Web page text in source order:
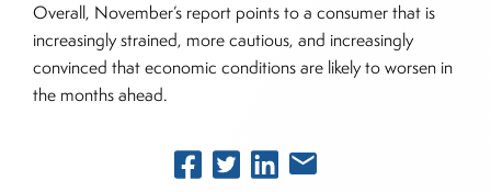
Overall, November’s report points to a consumer that is
increasingly strained, more cautious, and increasingly
convinced that economic conditions are likely to worsen in
the months ahead.